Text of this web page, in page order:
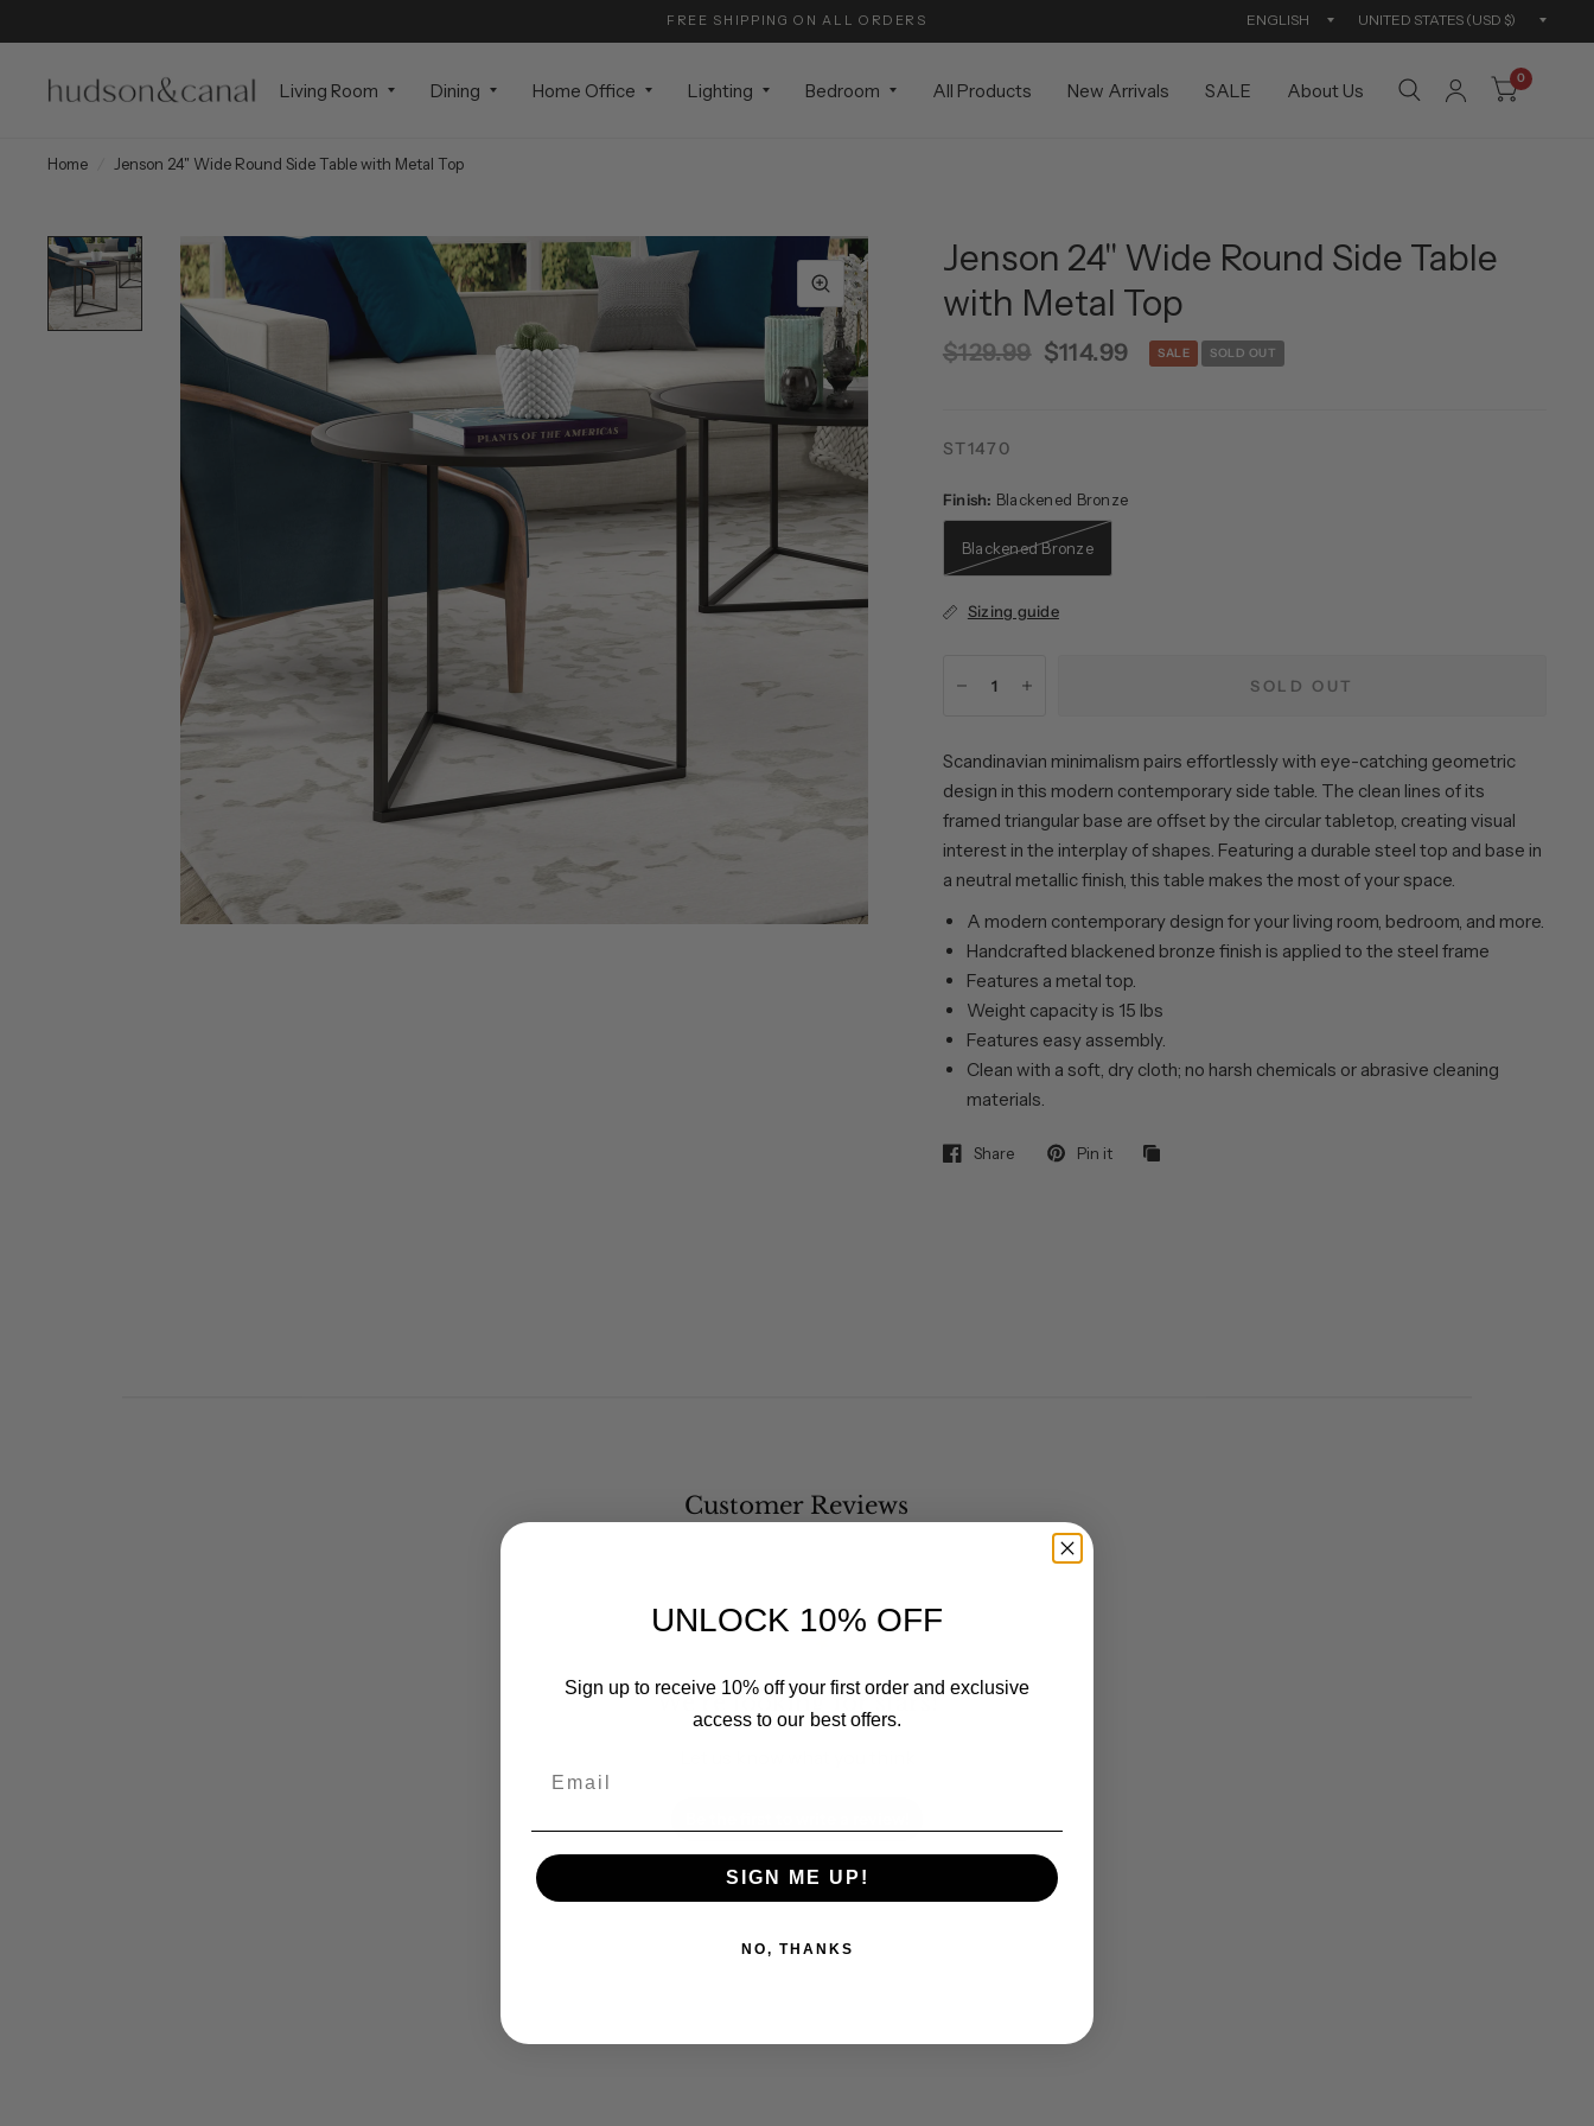
FREE SHIPPING ON ALL ORDERS
Update
Living Room Dining Home Office Lighting Bedroom All Products New Arrivals SALE About Us
0
Home Jenson 24" Wide Round Side Table with Metal Top
Jenson 24" Wide Round Side Table
with Metal Top
$129.99 $114.99 SALE SOLD OUT
ST1470
Finish: Blackened Bronze
Blackened Bronze
Sizing guide
SOLD OUT
Scandinavian minimalism pairs effortlessly with eye-catching geometric
design in this modern contemporary side table. The clean lines of its
framed triangular base are offset by the circular tabletop, creating visual
interest in the interplay of shapes. Featuring a durable steel top and base in
a neutral metallic finish, this table makes the most of your space.
A modern contemporary design for your living room, bedroom, and more.
Handcrafted blackened bronze finish is applied to the steel frame
Features a metal top.
Weight capacity is 15 lbs
Features easy assembly.
Clean with a soft, dry cloth; no harsh chemicals or abrasive cleaning
materials.
Share Pin it
Customer Reviews
We’re looking for stars!
UNLOCK 10% OFF
Sign up to receive 10% off your first order and exclusive
access to our best offers.
SIGN ME UP!
NO, THANKS